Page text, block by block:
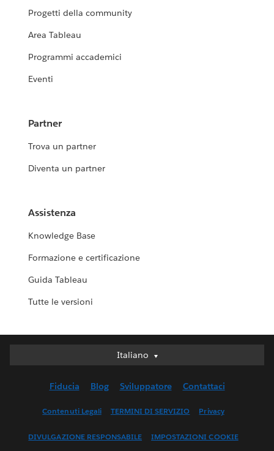
Progetti della community
Area Tableau
Programmi accademici
Eventi
Partner
Trova un partner
Diventa un partner
Assistenza
Knowledge Base
Formazione e certificazione
Guida Tableau
Tutte le versioni
Italiano
Italiano
English (UK)
Français (Canada)
Fiducia Blog Sviluppatore Contattaci
Contenuti Legali TERMINI DI SERVIZIO Privacy
DIVULGAZIONE RESPONSABILE IMPOSTAZIONI COOKIE